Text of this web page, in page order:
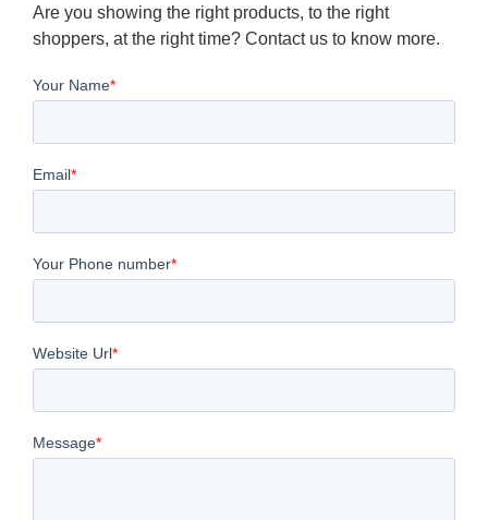
Are you showing the right products, to the right
shoppers, at the right time? Contact us to know more.